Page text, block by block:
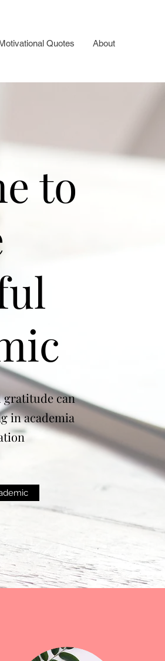
Quotes About
to
gratitude can
in academia